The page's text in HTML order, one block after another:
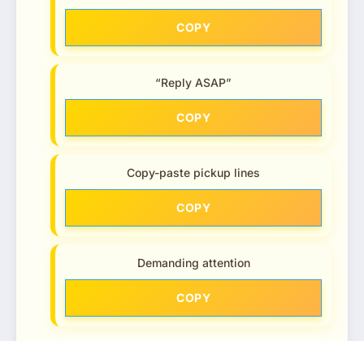
COPY
“Reply ASAP”
COPY
Copy-paste pickup lines
COPY
Demanding attention
COPY